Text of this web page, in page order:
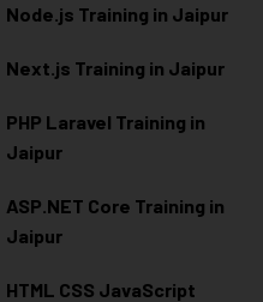
Node.js Training in Jaipur
Next.js Training in Jaipur
PHP Laravel Training in
Jaipur
ASP.NET Core Training in
Jaipur
HTML CSS JavaScript